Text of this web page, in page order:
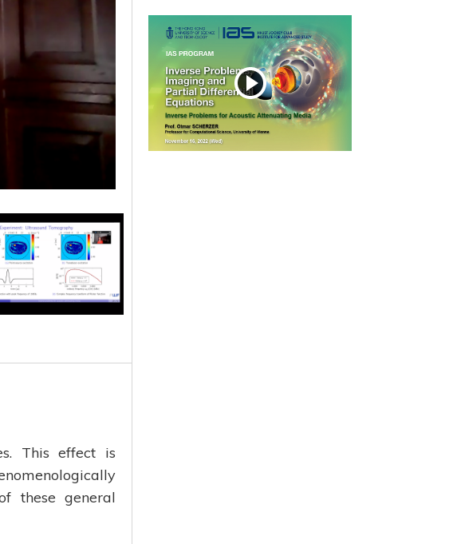
This effect is
these general